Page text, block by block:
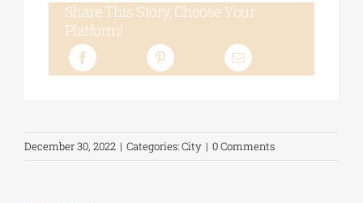
Share This Story, Choose Your
Platform!
December 30, 2022 | Categories:City | 0 Comments